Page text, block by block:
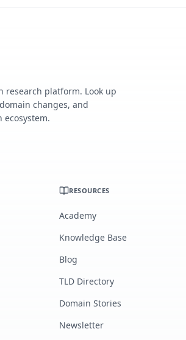
research platform. Look up
changes, and
ecosystem.
RESOURCES
Academy
Knowledge Base
Blog
TLD Directory
Domain Stories
Newsletter